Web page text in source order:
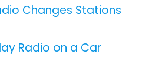
Changes Stations
Radio on a Car